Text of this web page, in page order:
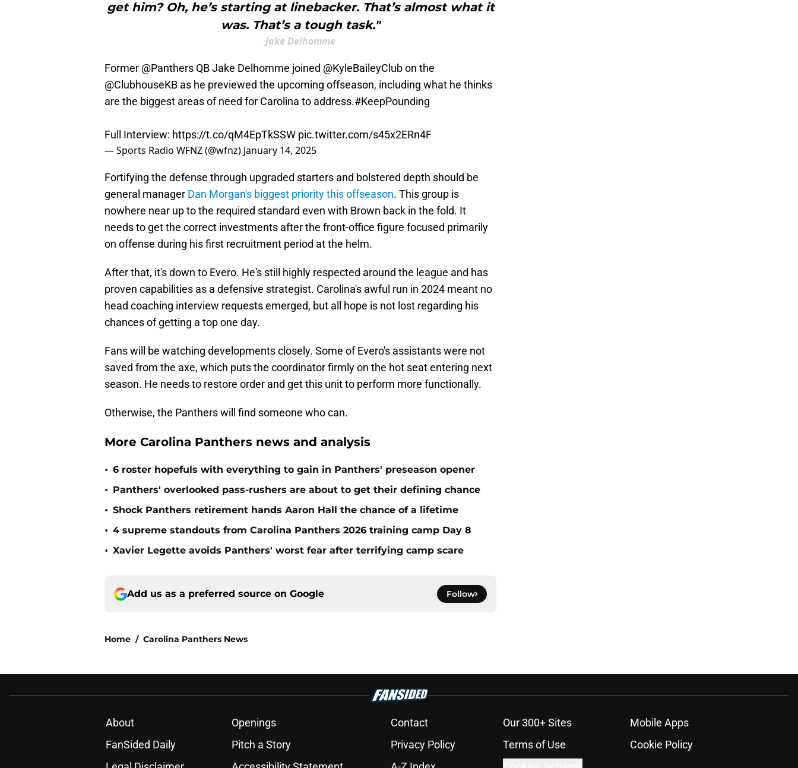
get him? Oh, he’s starting at linebacker. That’s almost what it
was. That’s a tough task."
Jake Delhomme
Former @Panthers QB Jake Delhomme joined @KyleBaileyClubon the
@ClubhouseKB as he previewed the upcoming offseason, including what he thinks
are the biggest areas of need for Carolina to address.#KeepPounding
Full Interview: https://t.co/qM4EpTkSSW pic.twitter.com/s45x2ERn4F
— Sports Radio WFNZ (@wfnz) January 14, 2025
Fortifying the defense through upgraded starters and bolstered depth should be
general manager Dan Morgan's biggest priority this offseason. This group is
nowhere near up to the required standard even with Brown back in the fold. It
needs to get the correct investments after the front-office figure focused primarily
on offense during his first recruitment period at the helm.
After that, it's down to Evero. He's still highly respected around the league and has
proven capabilities as a defensive strategist. Carolina's awful run in 2024 meant no
head coaching interview requests emerged, but all hope is not lost regarding his
chances of getting a top one day.
Fans will be watching developments closely. Some of Evero's assistants were not
saved from the axe, which puts the coordinator firmly on the hot seat entering next
season. He needs to restore order and get this unit to perform more functionally.
Otherwise, the Panthers will find someone who can.
More Carolina Panthers news and analysis
• 6 roster hopefuls with everything to gain in Panthers' preseason opener
• Panthers' overlooked pass-rushers are about to get their defining chance
• Shock Panthers retirement hands Aaron Hall the chance of a lifetime
• 4 supreme standouts from Carolina Panthers 2026 training camp Day 8
• Xavier Legette avoids Panthers' worst fear after terrifying camp scare
Add us as a preferred source on Google Follow
Home / Carolina Panthers News
About Openings Contact Our 300+ Sites
Mobile Apps
FanSided Daily
Pitch a Story Privacy Policy Terms of Use
Cookie Policy